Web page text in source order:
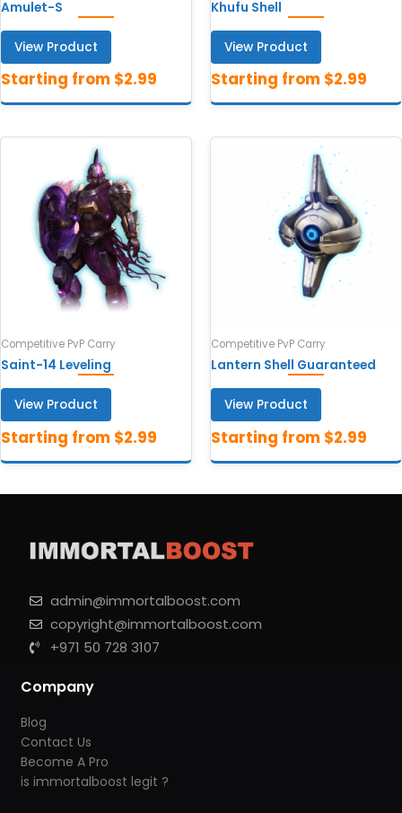
Amulet-S
View Product
Khufu Shell
View Product
Competitive PvP Carry
Saint-14 Leveling
View Product
Competitive PvP Carry
Lantern Shell Guaranteed
View Product
admin@immortalboost.com
copyright@immortalboost.com
+971 50 728 3107
Company
Blog
Contact Us
Become A Pro
is immortalboost legit ?